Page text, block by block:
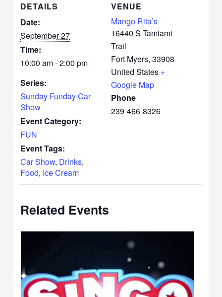
DETAILS
Date:
September 27
Time:
10:00 am - 2:00 pm
Series:
Sunday Funday Car
Show
Event Category:
FUN
Event Tags:
Car Show, Drinks,
Food, Ice Cream
VENUE
Mango Rita’s
16440 S Tamiami
Trail
Fort Myers, 33908
United States +
Google Map
Phone
239-466-8326
Related Events